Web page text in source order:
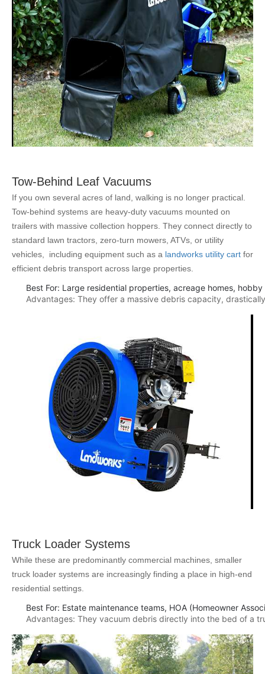
Tow-Behind Leaf Vacuums
If you own several acres of land, walking is no longer practical.
Tow-behind systems are heavy-duty vacuums mounted on
trailers with massive collection hoppers. They connect directly to
standard lawn tractors, zero-turn mowers, ATVs, or utility
vehicles, including equipment such as a landworks utility cart for
efficient debris transport across large properties.
Best For: Large residential properties, acreage homes,
Advantages: They offer a massive debris capacity,
Truck Loader Systems
While these are predominantly commercial machines, smaller
truck loader systems are increasingly finding a place in high-end
residential settings.
Best For: Estate maintenance teams, HOA (Homeowner
Advantages: They vacuum debris directly into the bed of a